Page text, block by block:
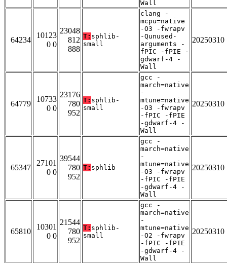
Wall
64234
10123
0 0
23048
812
888
T: sphlib-
small
clang -
mcpu=native
-O3 -fwrapv
-Qunused-
arguments -
fPIC -fPIE -
gdwarf-4 -
Wall
20250310
64779
10733
0 0
23176
780
952
T: sphlib-
small
gcc -
march=native
-
mtune=native
-O3 -fwrapv
-fPIC -fPIE
-gdwarf-4 -
Wall
20250310
65347
27101
0 0
39544
780
952
T: sphlib
gcc -
march=native
-
mtune=native
-O3 -fwrapv
-fPIC -fPIE
-gdwarf-4 -
Wall
20250310
65810
10301
0 0
21544
780
952
T: sphlib-
small
gcc -
march=native
-
mtune=native
-O2 -fwrapv
-fPIC -fPIE
-gdwarf-4 -
Wall
20250310